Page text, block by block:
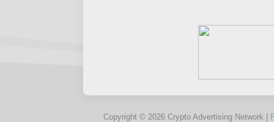
Copyright © 2026 Crypto Advertising Network |